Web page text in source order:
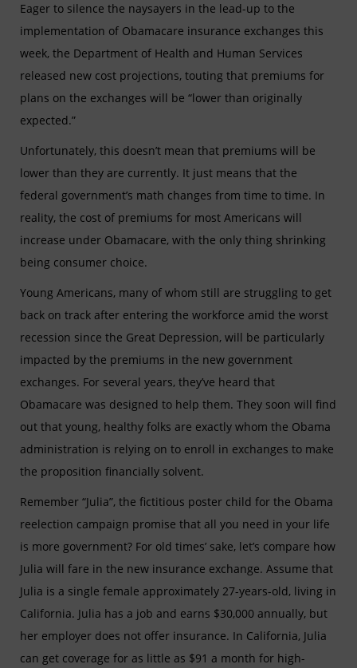
Eager to silence the naysayers in the lead-up to the
implementation of Obamacare insurance exchanges this
week, the Department of Health and Human Services
released new cost projections, touting that premiums for
plans on the exchanges will be “lower than originally
expected.”
Unfortunately, this doesn’t mean that premiums will be
lower than they are currently. It just means that the
federal government’s math changes from time to time. In
reality, the cost of premiums for most Americans will
increase under Obamacare, with the only thing shrinking
being consumer choice.
Young Americans, many of whom still are struggling to get
back on track after entering the workforce amid the worst
recession since the Great Depression, will be particularly
impacted by the premiums in the new government
exchanges. For several years, they’ve heard that
Obamacare was designed to help them. They soon will find
out that young, healthy folks are exactly whom the Obama
administration is relying on to enroll in exchanges to make
the proposition financially solvent.
Remember “Julia”, the fictitious poster child for the Obama
reelection campaign promise that all you need in your life
is more government? For old times’ sake, let’s compare how
Julia will fare in the new insurance exchange. Assume that
Julia is a single female approximately 27-years-old, living in
California. Julia has a job and earns $30,000 annually, but
her employer does not offer insurance. In California, Julia
can get coverage for as little as $91 a month for high-